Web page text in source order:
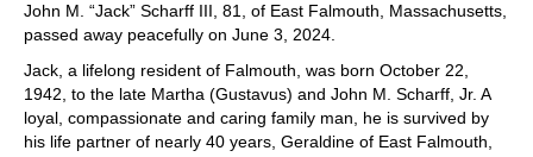
John M. “Jack” Scharff III, 81, of East Falmouth, Massachusetts,
passed away peacefully on June 3, 2024.
Jack, a lifelong resident of Falmouth, was born October 22,
1942, to the late Martha (Gustavus) and John M. Scharff, Jr. A
loyal, compassionate and caring family man, he is survived by
his life partner of nearly 40 years, Geraldine of East Falmouth,